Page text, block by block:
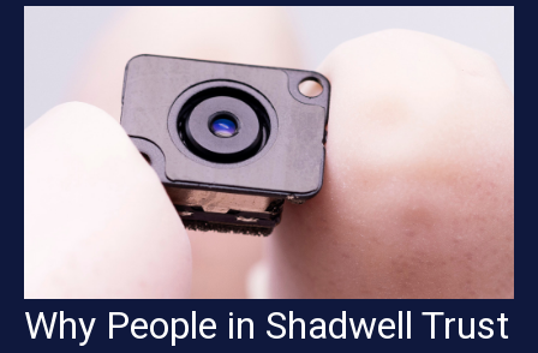
Why People in Shadwell Trust